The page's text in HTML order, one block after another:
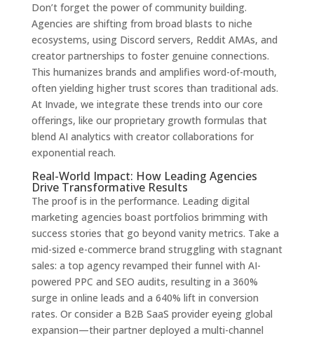
Don’t forget the power of community building.
Agencies are shifting from broad blasts to niche
ecosystems, using Discord servers, Reddit AMAs, and
creator partnerships to foster genuine connections.
This humanizes brands and amplifies word-of-mouth,
often yielding higher trust scores than traditional ads.
At Invade, we integrate these trends into our core
offerings, like our proprietary growth formulas that
blend AI analytics with creator collaborations for
exponential reach.
Real-World Impact: How Leading Agencies
Drive Transformative Results
The proof is in the performance. Leading digital
marketing agencies boast portfolios brimming with
success stories that go beyond vanity metrics. Take a
mid-sized e-commerce brand struggling with stagnant
sales: a top agency revamped their funnel with AI-
powered PPC and SEO audits, resulting in a 360%
surge in online leads and a 640% lift in conversion
rates. Or consider a B2B SaaS provider eyeing global
expansion—their partner deployed a multi-channel